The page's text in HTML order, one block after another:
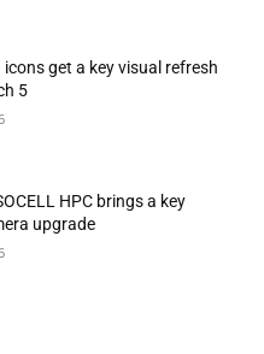
icons get a key visual refresh
5
HPC brings a key
upgrade